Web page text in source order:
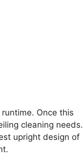
Once this
cleaning needs.
upright design of